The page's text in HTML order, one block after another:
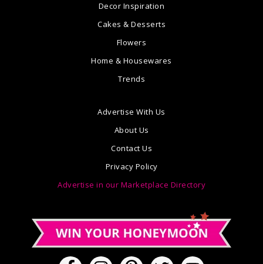
Decor Inspiration
Cakes & Desserts
Flowers
Home & Housewares
Trends
Advertise With Us
About Us
Contact Us
Privacy Policy
Advertise in our Marketplace Directory